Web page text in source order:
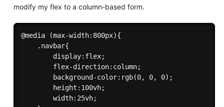
modify my flex to a column-based form.
@media (max-width:800px){
    .navbar{
        display:flex;
        flex-direction:column;
        background-color:rgb(0, 0, 0);
        height:100vh;
        width:25vh;